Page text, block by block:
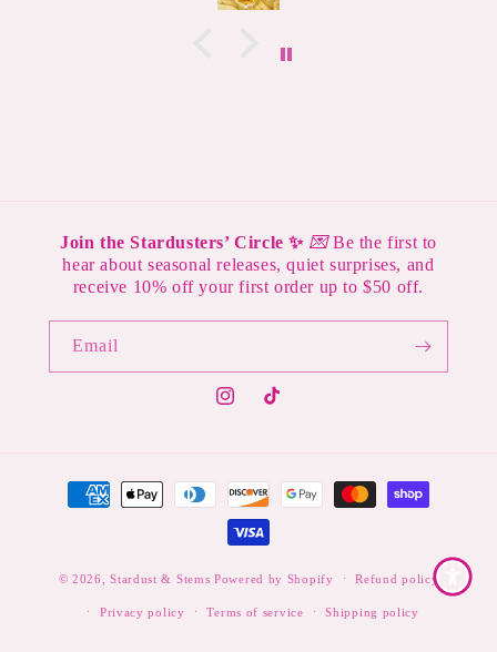
Join the Stardusters’ Circle ✨ 💌Be the first to
hear about seasonal releases, quiet surprises, and
receive 10% off your first order up to $50 off.
Email
InstagramTikTok
Payment
methods
© 2026,Stardust & Stems Powered by Shopify Refund policy
Privacy policy Terms of service Shipping policy